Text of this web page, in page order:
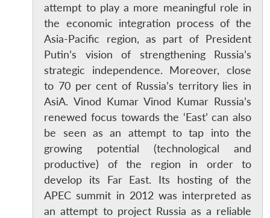
attempt to play a more meaningful role in
the economic integration process of the
Asia-Pacific region, as part of President
Putin’s vision of strengthening Russia’s
strategic independence. Moreover, close
to 70 per cent of Russia’s territory lies in
AsiA. Vinod Kumar Vinod Kumar Russia’s
renewed focus towards the ‘East’ can also
be seen as an attempt to tap into the
growing potential (technological and
productive) of the region in order to
develop its Far East. Its hosting of the
APEC summit in 2012 was interpreted as
an attempt to project Russia as a reliable